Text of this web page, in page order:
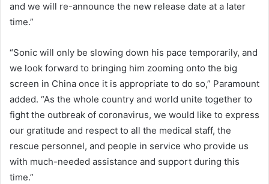
and we will re-announce the new release date at a later
time.”
“Sonic will only be slowing down his pace temporarily, and
we look forward to bringing him zooming onto the big
screen in China once it is appropriate to do so,” Paramount
added. “As the whole country and world unite together to
fight the outbreak of coronavirus, we would like to express
our gratitude and respect to all the medical staff, the
rescue personnel, and people in service who provide us
with much-needed assistance and support during this
time.”